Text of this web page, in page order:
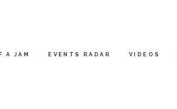
A JAM EVENTS RADAR VIDEOS